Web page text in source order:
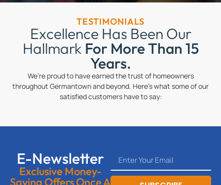
TESTIMONIALS
Excellence Has Been Our
Hallmark For More Than 15
Years.
We’re proud to have earned the trust of homeowners
throughout Germantown and beyond. Here’s what some of our
satisfied customers have to say:
E-Newsletter
Exclusive Money-
Saving Offers Once A